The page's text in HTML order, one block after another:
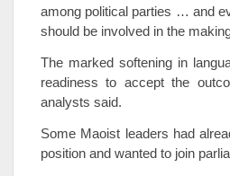
among political parties … and
should be involved in the
The marked softening in
readiness to accept the
analysts said.
Some Maoist leaders had
position and wanted to join